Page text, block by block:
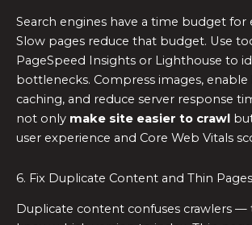
Search engines have a time budget for
Slow pages reduce that budget. Use
PageSpeed Insights or Lighthouse to
bottlenecks. Compress images,
caching, and reduce server response
not only make site easier to crawl
user experience and Core Web Vitals
6. Fix Duplicate Content and Thin Pages
Duplicate content confuses crawlers —